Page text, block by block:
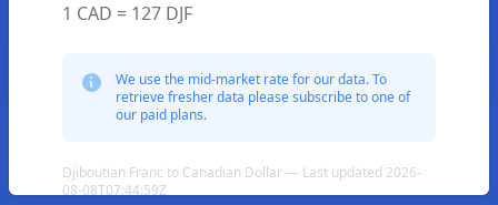
1 CAD = 127 DJF
We use the mid-market rate for our data. To
retrieve fresher data please subscribe to one of
our paid plans.
Djiboutian Franc to Canadian Dollar — Last updated 2026-
08-08T07:44:59Z